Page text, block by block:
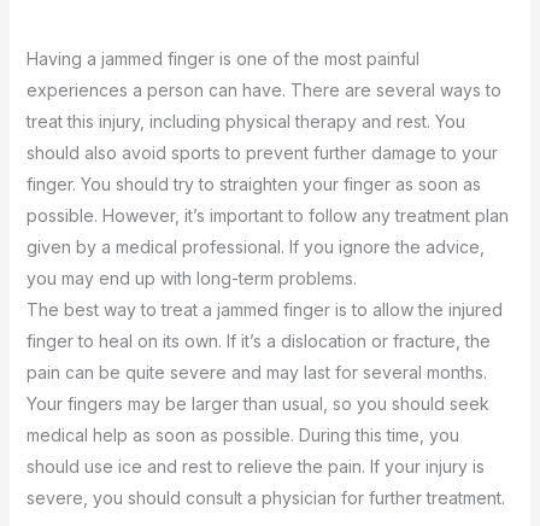
Having a jammed finger is one of the most painful
experiences a person can have. There are several ways to
treat this injury, including physical therapy and rest. You
should also avoid sports to prevent further damage to your
finger. You should try to straighten your finger as soon as
possible. However, it’s important to follow any treatment plan
given by a medical professional. If you ignore the advice,
you may end up with long-term problems.
The best way to treat a jammed finger is to allow the injured
finger to heal on its own. If it’s a dislocation or fracture, the
pain can be quite severe and may last for several months.
Your fingers may be larger than usual, so you should seek
medical help as soon as possible. During this time, you
should use ice and rest to relieve the pain. If your injury is
severe, you should consult a physician for further treatment.